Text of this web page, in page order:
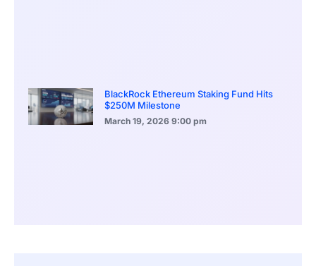
BlackRock Ethereum Staking Fund Hits
$250M Milestone
March 19, 2026 9:00 pm